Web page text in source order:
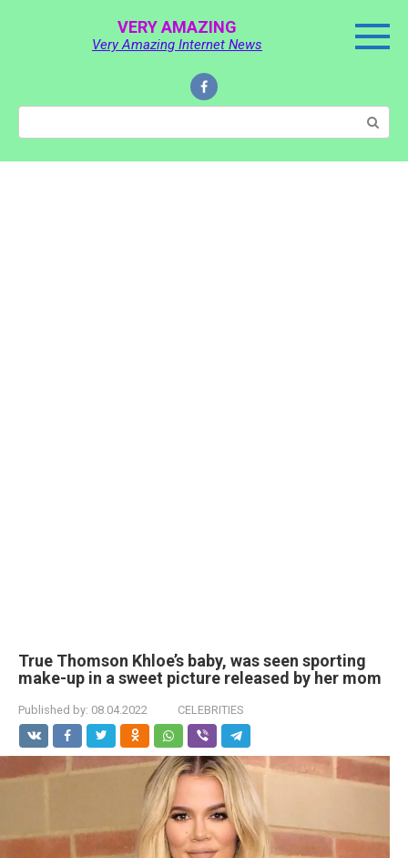
VERY AMAZING
Very Amazing Internet News
Search:
True Thomson Khloe’s baby, was seen sporting
make-up in a sweet picture released by her mom
Published by: 08.04.2022 CELEBRITIES